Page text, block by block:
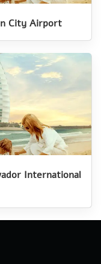
City Airport
International